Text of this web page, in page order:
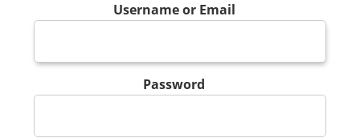
Username or Email
Password